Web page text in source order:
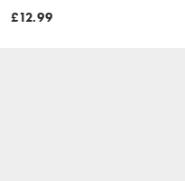
£12.99